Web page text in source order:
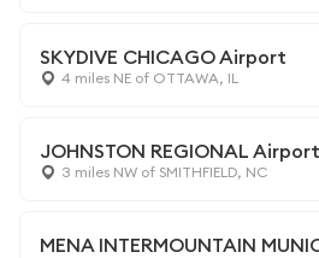
SKYDIVE CHICAGO Airport
4 miles NE of OTTAWA, IL
JOHNSTON REGIONAL Airport
3 miles NW of SMITHFIELD, NC
MENA INTERMOUNTAIN